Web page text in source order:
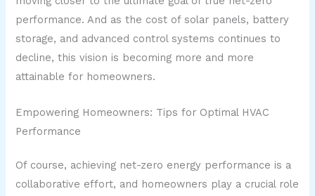
performance. And as the cost of solar panels, battery
storage, and advanced control systems continues to
decline, this vision is becoming more and more
attainable for homeowners.
Empowering Homeowners: Tips for Optimal HVAC
Performance
Of course, achieving net-zero energy performance is a
collaborative effort, and homeowners play a crucial role